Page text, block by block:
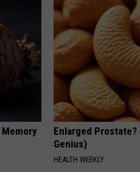
Enlarged
Genius)
HEALTH WEEKLY